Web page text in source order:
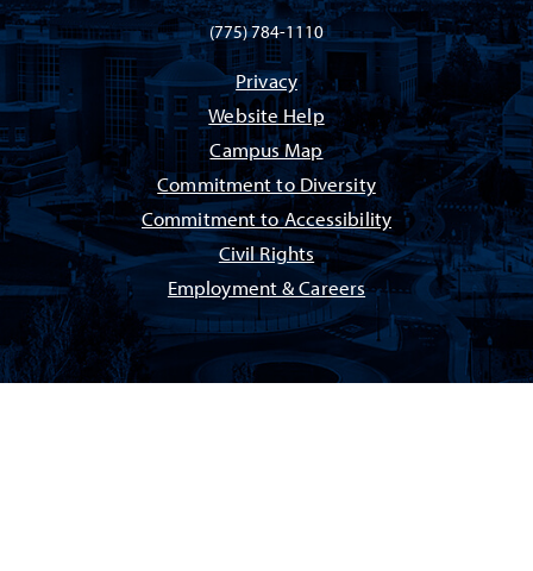
(775) 784-1110
Privacy
Website Help
Campus Map
Commitment to Diversity
Commitment to Accessibility
Civil Rights
Employment & Careers